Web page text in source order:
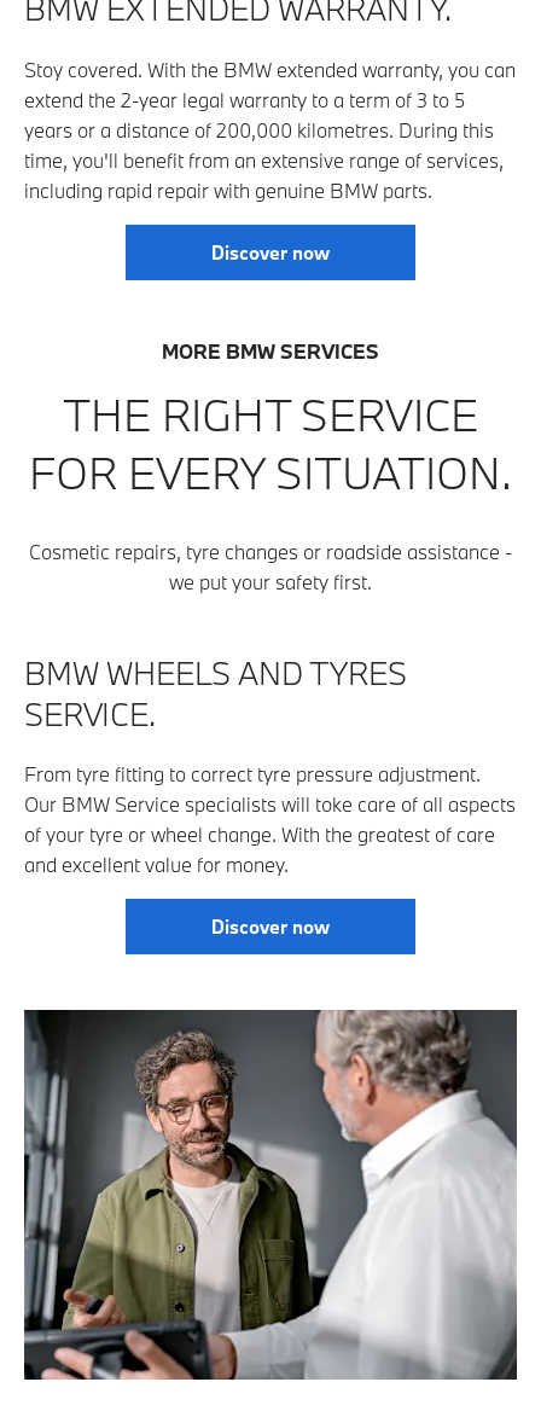
BMW EXTENDED WARRANTY.
Stoy covered. With the BMW extended warranty, you can
extend the 2-year legal warranty to a term of 3 to 5
years or a distance of 200,000 kilo­metres. During this
time, you'll benefit from an extensive range of services,
including rapid repair with genuine BMW parts.
Discover now
MORE BMW SERVICES
THE RIGHT SERVICE
FOR EVERY SITUATION.
Cosmetic repairs, tyre changes or roadside assistance -
we put your safety first.
BMW WHEELS AND TYRES
SERVICE.
From tyre fitting to correct tyre pressure adjustment.
Our BMW Service specialists will toke care of all aspects
of your tyre or wheel change. With the greatest of care
and excellent value for money.
Discover now